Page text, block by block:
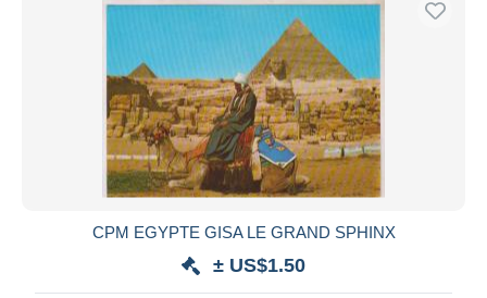
CPM EGYPTE GISA LE GRAND SPHINX
± US$1.50